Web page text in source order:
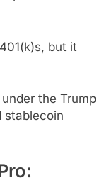
but it
the Trump
stablecoin